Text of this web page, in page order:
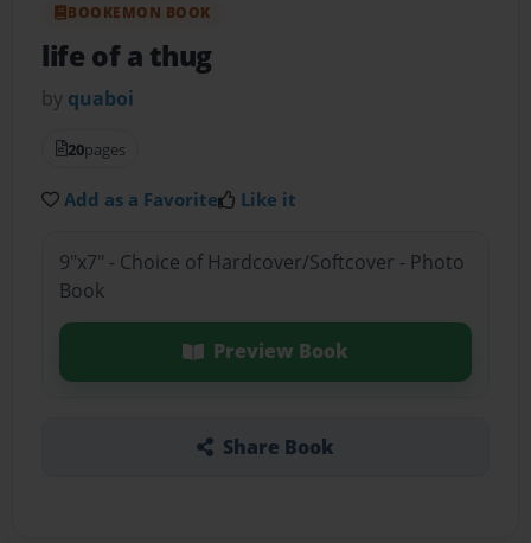
BOOKEMON BOOK
life of a thug
by quaboi
20pages
Add as a Favorite Like it
9"x7" - Choice of Hardcover/Softcover - Photo
Book
Preview Book
Share Book